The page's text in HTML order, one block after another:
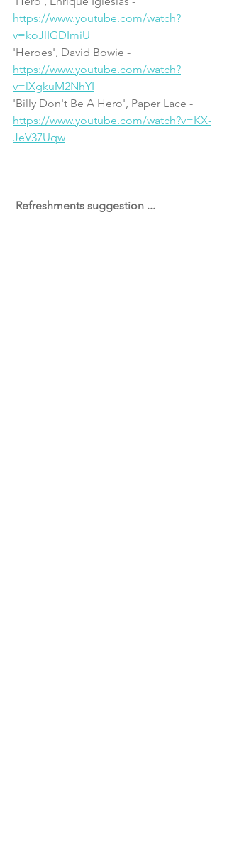
https://www.youtube.com/watch?
v=koJlIGDImiU
'Heroes', David Bowie -
https://www.youtube.com/watch?
v=lXgkuM2NhYI
'Billy Don't Be A Hero', Paper Lace -
https://www.youtube.com/watch?v=KX-
JeV37Uqw
Refreshments suggestion ...